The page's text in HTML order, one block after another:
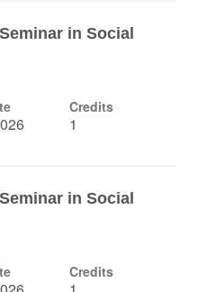
in Social
Credits
1
in Social
Credits